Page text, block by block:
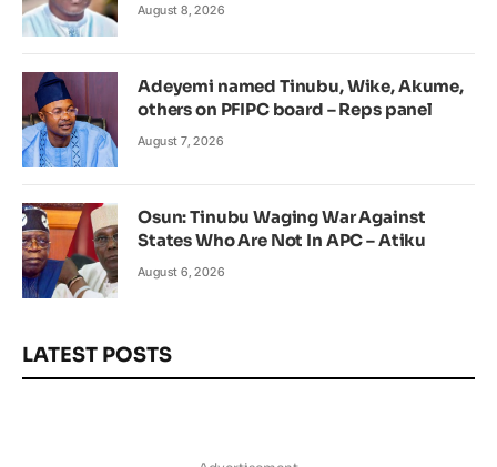
August 8, 2026
Adeyemi named Tinubu, Wike, Akume,
others on PFIPC board – Reps panel
August 7, 2026
Osun: Tinubu Waging War Against
States Who Are Not In APC – Atiku
August 6, 2026
LATEST POSTS